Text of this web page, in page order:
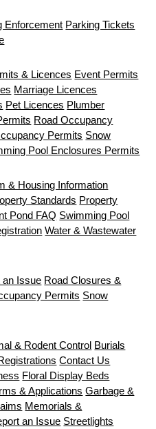
Enforcement Parking Tickets
& Licences Event Permits
Marriage Licences
Pet Licences Plumber
Road Occupancy
Permits Snow
Pool Enclosures Permits
& Housing Information
Standards Property
Pond FAQ Swimming Pool
Water & Wastewater
an Issue Road Closures &
Permits Snow
& Rodent Control Burials
Contact Us
Floral Display Beds
& Applications Garbage &
Memorials &
an Issue Streetlights